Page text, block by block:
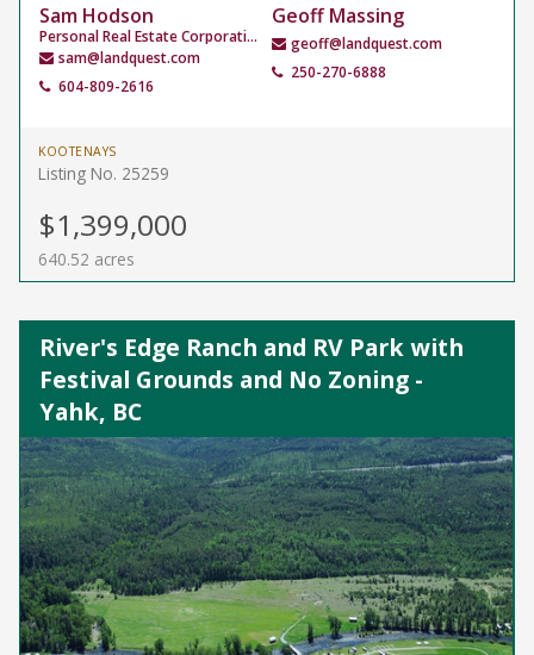
Sam Hodson
Personal Real Estate Corporation
sam@landquest.com
604-809-2616
Geoff Massing
geoff@landquest.com
250-270-6888
KOOTENAYS
Listing No. 25259
$1,399,000
640.52 acres
River's Edge Ranch and RV Park with
Festival Grounds and No Zoning -
Yahk, BC